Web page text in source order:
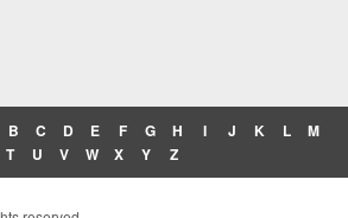
B C D E F G H I J K L
M
T U V W X Y Z